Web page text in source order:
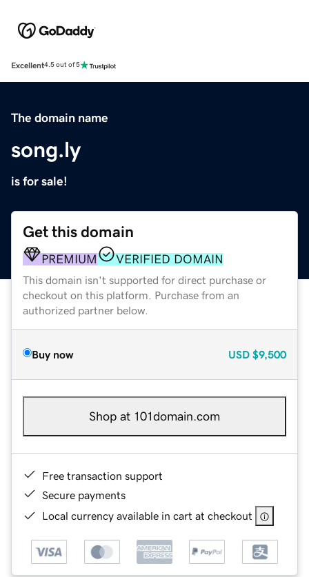
Excellent4.5 out of 5
The domain name
song.ly
is for sale!
Get this domain
PREMIUM VERIFIED DOMAIN
This domain isn't supported for direct purchase or
checkout on this platform. Purchase from an
authorized partner below.
Buy now USD $9,500
Shop at 101domain.com
Free transaction support
Secure payments
Local currency available in cart at checkout